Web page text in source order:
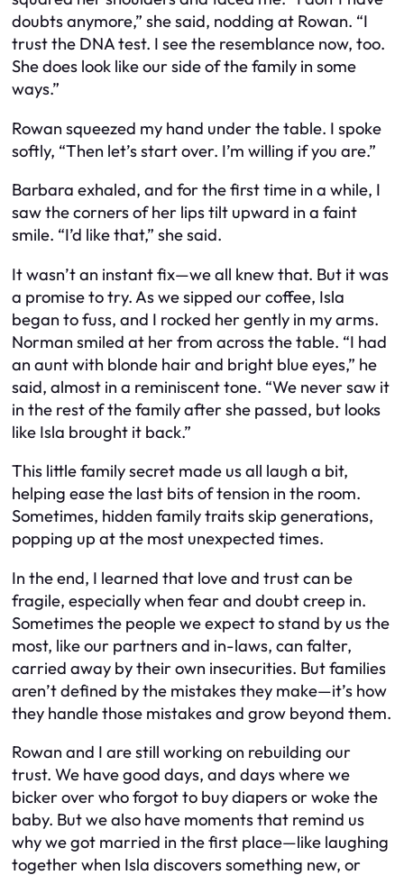
doubts anymore,” she said, nodding at Rowan. “I
trust the DNA test. I see the resemblance now, too.
She does look like our side of the family in some
ways.”
Rowan squeezed my hand under the table. I spoke
softly, “Then let’s start over. I’m willing if you are.”
Barbara exhaled, and for the first time in a while, I
saw the corners of her lips tilt upward in a faint
smile. “I’d like that,” she said.
It wasn’t an instant fix—we all knew that. But it was
a promise to try. As we sipped our coffee, Isla
began to fuss, and I rocked her gently in my arms.
Norman smiled at her from across the table. “I had
an aunt with blonde hair and bright blue eyes,” he
said, almost in a reminiscent tone. “We never saw it
in the rest of the family after she passed, but looks
like Isla brought it back.”
This little family secret made us all laugh a bit,
helping ease the last bits of tension in the room.
Sometimes, hidden family traits skip generations,
popping up at the most unexpected times.
In the end, I learned that love and trust can be
fragile, especially when fear and doubt creep in.
Sometimes the people we expect to stand by us the
most, like our partners and in-laws, can falter,
carried away by their own insecurities. But families
aren’t defined by the mistakes they make—it’s how
they handle those mistakes and grow beyond them.
Rowan and I are still working on rebuilding our
trust. We have good days, and days where we
bicker over who forgot to buy diapers or woke the
baby. But we also have moments that remind us
why we got married in the first place—like laughing
together when Isla discovers something new, or